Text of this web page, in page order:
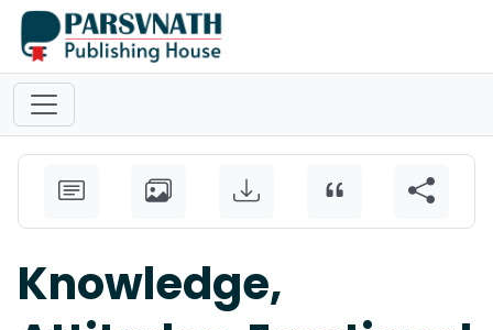
Knowledge,